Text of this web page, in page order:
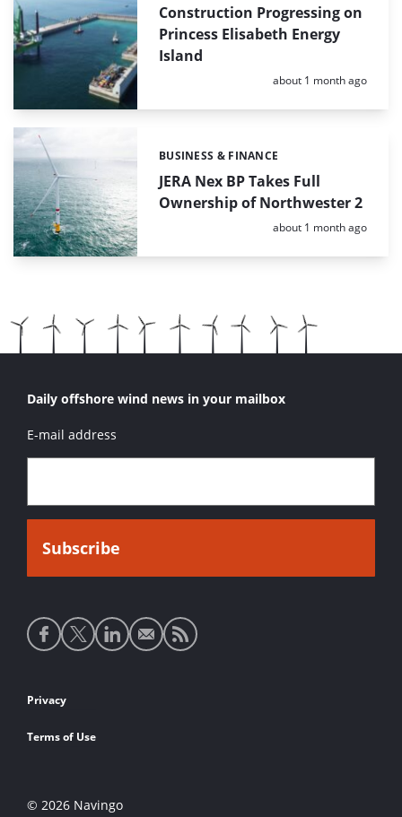
Construction Progressing on
Princess Elisabeth Energy
Island
Posted:
about 1 month ago
JERA Nex BP Takes Full
Ownership of Northwester 2
Categories:
BUSINESS & FINANCE
Posted:
about 1 month ago
Daily offshore wind news in your mailbox
E-mail address
Social
media
Footer
links
Privacy
Terms of Use
© 2026 Navingo